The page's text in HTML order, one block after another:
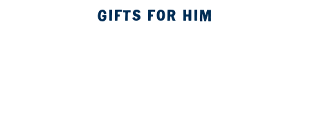
GIFTS FOR HIM